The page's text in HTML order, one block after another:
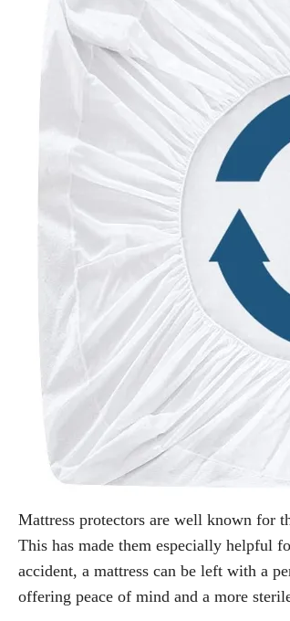
Mattress protectors are well known for
This has made them especially helpful
accident, a mattress can be left with a
offering peace of mind and a more